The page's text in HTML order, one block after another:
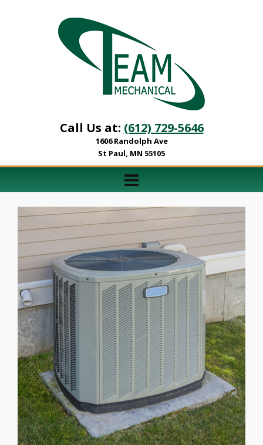
Call Us at: (612) 729-5646
1606 Randolph Ave
St Paul, MN 55105